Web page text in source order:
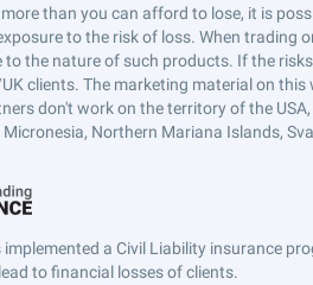
than you can afford to lose, it is
to the risk of loss. When trading
to the nature of such products. If the
clients. The marketing material on
don't work on the territory of the
Micronesia, Northern Mariana Islands,
implemented a Civil Liability insurance
to financial losses of clients.